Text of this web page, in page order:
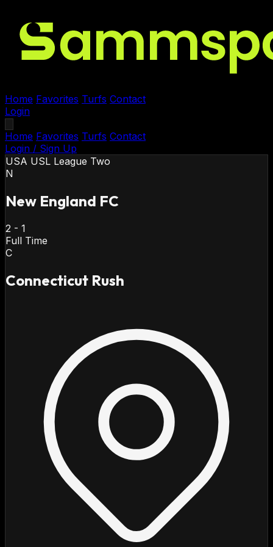
Home Favorites Turfs Contact
Login
Home Favorites Turfs Contact
Login / Sign Up
USA USL League Two
N
New England FC
2 - 1
Full Time
C
Connecticut Rush